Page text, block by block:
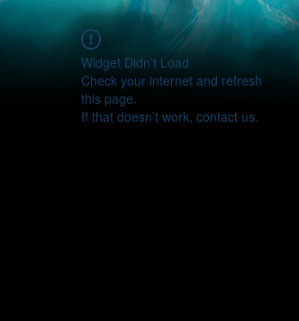
Widget Didn’t Load
Check your internet and refresh
this page.
If that doesn’t work, contact us.